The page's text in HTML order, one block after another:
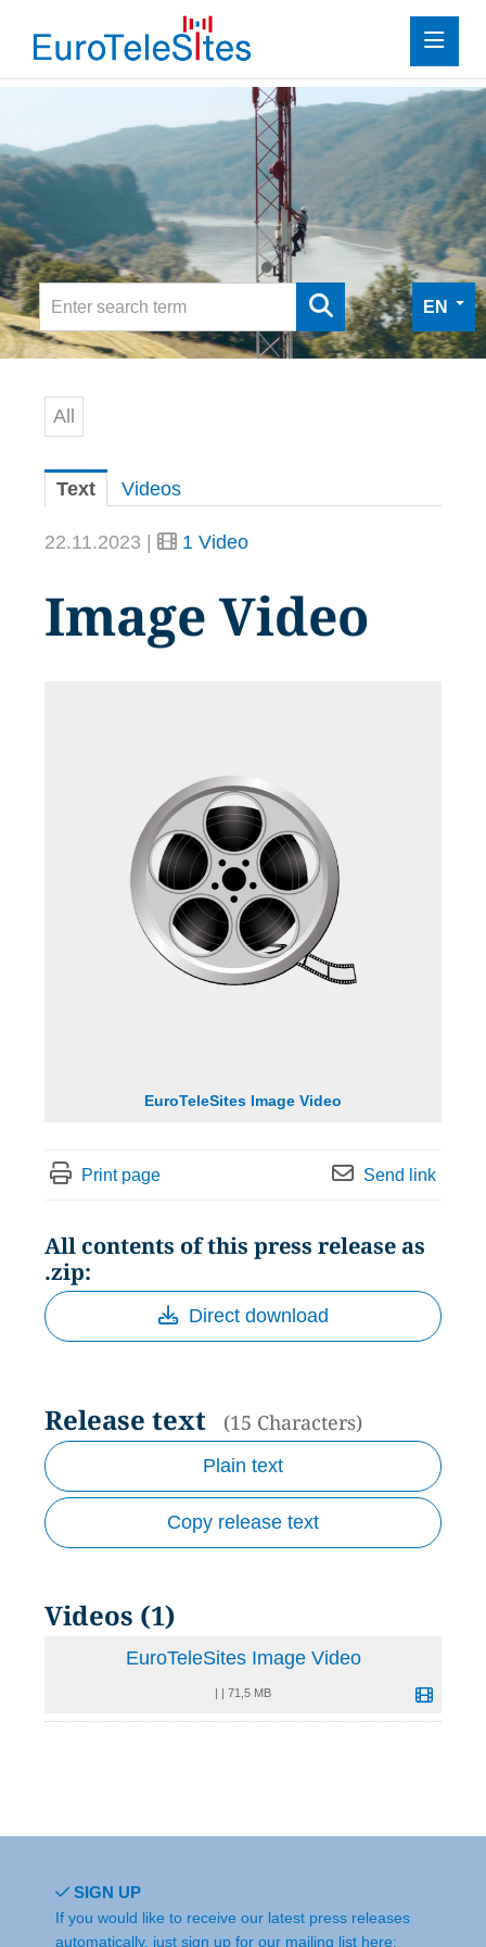
Investor Relations
Media
Digital Press Kit
EN
All
Text Videos
22.11.2023 | 1 Video
Image Video
EuroTeleSites Image Video
Print page Send link
All contents of this press release as
.zip:
Direct download
Release text (15 Characters)
Plain text
Copy release text
Videos (1)
EuroTeleSites Image Video
| | 71,5 MB
SIGN UP
If you would like to receive our latest press releases
automatically, just sign up for our mailing list here: